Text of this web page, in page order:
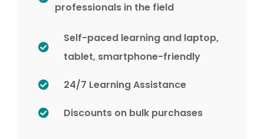
professionals in the field
Self-paced learning and laptop,
tablet, smartphone-friendly
24/7 Learning Assistance
Discounts on bulk purchases